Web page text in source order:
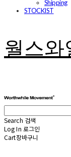
Shipping
STOCKIST
월스와
Search 검색
Log In 로그인
Cart장바구니